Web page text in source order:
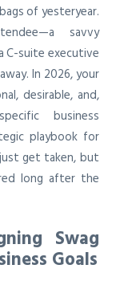
of yesteryear.
savvy
C-suite executive
In 2026, your
desirable, and,
business
playbook for
get taken, but
long after the
Swag
Goals